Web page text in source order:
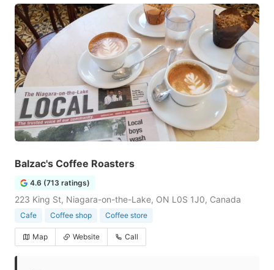
Balzac's Coffee Roasters
4.6 (713 ratings)
223 King St, Niagara-on-the-Lake, ON L0S 1J0, Canada
Cafe Coffee shop Coffee store
Map Website Call